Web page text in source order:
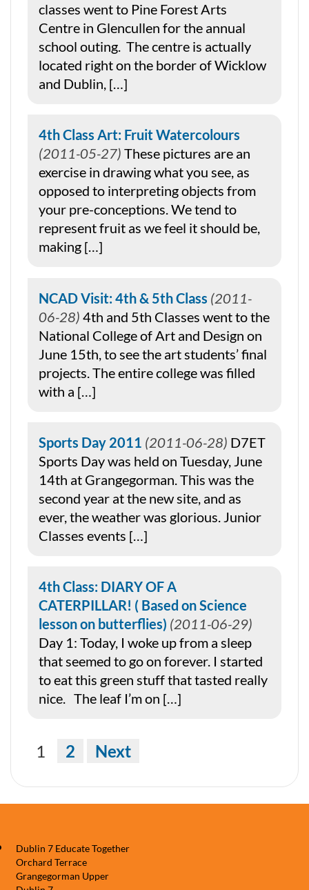
classes went to Pine Forest Arts
Centre in Glencullen for the annual
school outing. The centre is actually
located right on the border of Wicklow
and Dublin, […]
4th Class Art: Fruit Watercolours
2011-05-27 These pictures are an
exercise in drawing what you see, as
opposed to interpreting objects from
your pre-conceptions. We tend to
represent fruit as we feel it should be,
making […]
NCAD Visit: 4th & 5th Class 2011-
06-28 4th and 5th Classes went to the
National College of Art and Design on
June 15th, to see the art students’ final
projects. The entire college was filled
with a […]
Sports Day 2011 2011-06-28 D7ET
Sports Day was held on Tuesday, June
14th at Grangegorman. This was the
second year at the new site, and as
ever, the weather was glorious. Junior
Classes events […]
4th Class: DIARY OF A
CATERPILLAR! ( Based on Science
lesson on butterflies) 2011-06-29
Day 1: Today, I woke up from a sleep
that seemed to go on forever. I started
to eat this green stuff that tasted really
nice. The leaf I’m on […]
Navigation
1 2 Next
Dublin 7 Educate Together
Orchard Terrace
Grangegorman Upper